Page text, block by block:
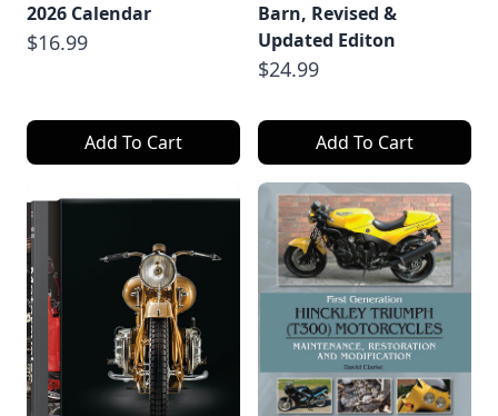
2026 Calendar
$16.99
Add To Cart
Barn, Revised &
Updated Editon
$24.99
Add To Cart